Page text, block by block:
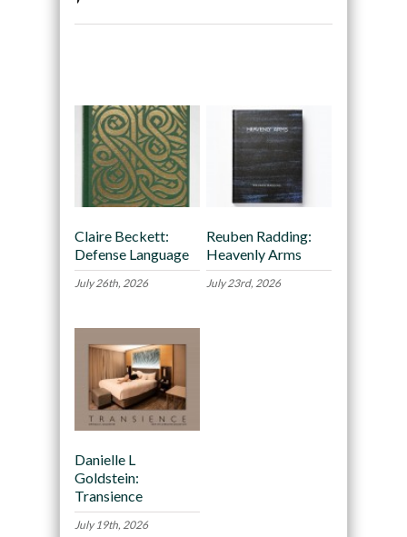
Claire Beckett:
Defense Language
July 26th, 2026
Reuben Radding:
Heavenly Arms
July 23rd, 2026
Danielle L
Goldstein:
Transience
July 19th, 2026